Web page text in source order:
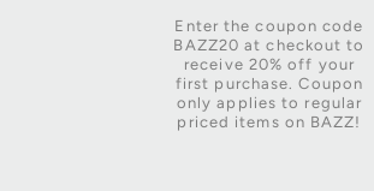
Enter the coupon code
BAZZ20 at checkout to
receive 20% off your
first purchase. Coupon
only applies to regular
priced items on BAZZ!